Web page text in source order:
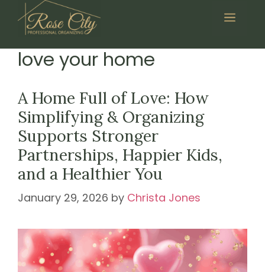
content
Menu
love your home
A Home Full of Love: How
Simplifying & Organizing
Supports Stronger
Partnerships, Happier Kids,
and a Healthier You
January 29, 2026 by Christa Jones